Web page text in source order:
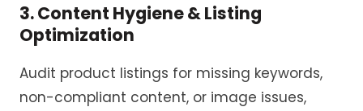
3.Content Hygiene & Listing
Optimization
Audit product listings for missing keywords,
non-compliant content, or image issues,